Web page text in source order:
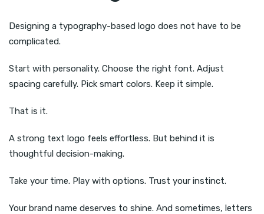
Designing a typography-based logo does not have to be
complicated.
Start with personality. Choose the right font. Adjust
spacing carefully. Pick smart colors. Keep it simple.
That is it.
A strong text logo feels effortless. But behind it is
thoughtful decision-making.
Take your time. Play with options. Trust your instinct.
Your brand name deserves to shine. And sometimes, letters